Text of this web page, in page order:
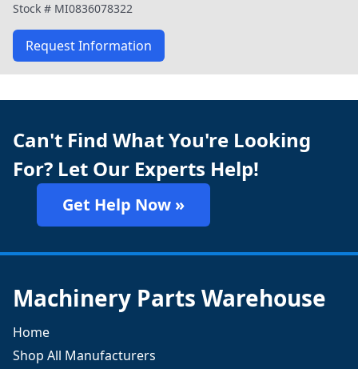
Stock # MI0836078322
Request Information
Can't Find What You're Looking
For? Let Our Experts Help!
Get Help Now »
Machinery Parts Warehouse
Home
Shop All Manufacturers